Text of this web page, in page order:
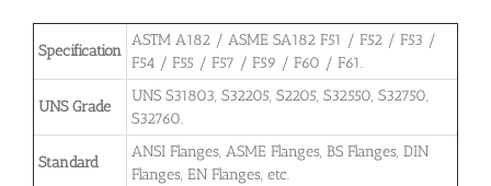
Specification
ASTM A182 / ASME SA182 F51 / F52 / F53 /
F54 / F55 / F57 / F59 / F60 / F61.
UNS Grade
UNS S31803, S32205, S2205, S32550, S32750,
S32760.
Standard
ANSI Flanges, ASME Flanges, BS Flanges, DIN
Flanges, EN Flanges, etc.